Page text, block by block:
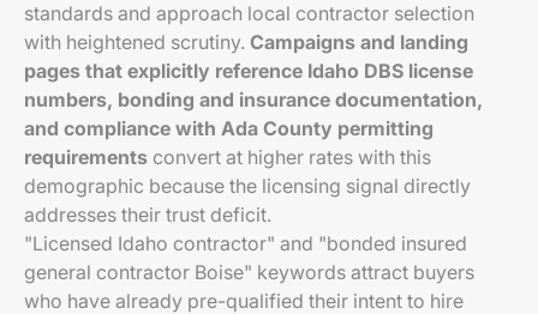
standards and approach local contractor selection
with heightened scrutiny. Campaigns and landing
pages that explicitly reference Idaho DBS license
numbers, bonding and insurance documentation,
and compliance with Ada County permitting
requirements convert at higher rates with this
demographic because the licensing signal directly
addresses their trust deficit.
"Licensed Idaho contractor" and "bonded insured
general contractor Boise" keywords attract buyers
who have already pre-qualified their intent to hire